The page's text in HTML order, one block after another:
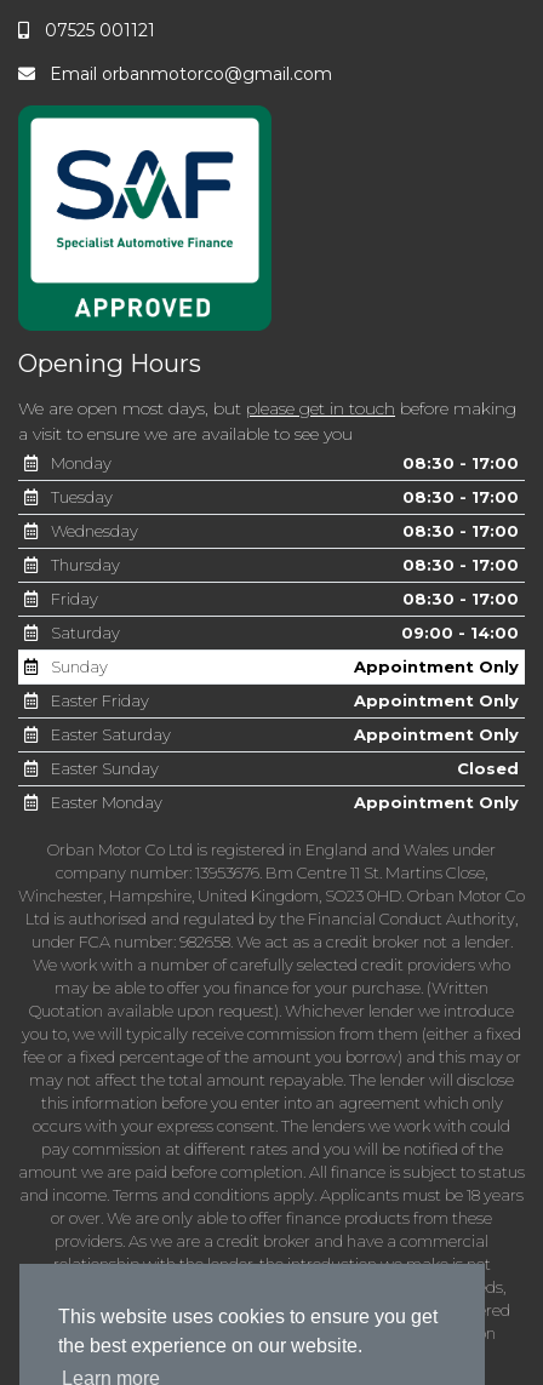
This website uses cookies to ensure you get
the best experience on our website.
Learn more
07525 001121
Email orbanmotorco@gmail.com
Opening Hours
We are open most days, but please get in touch before making
a visit to ensure we are available to see you
Monday
08:30 - 17:00
Tuesday
08:30 - 17:00
Wednesday
08:30 - 17:00
Thursday
08:30 - 17:00
Friday
08:30 - 17:00
Saturday
09:00 - 14:00
Sunday
Appointment Only
Easter Friday
Appointment Only
Easter Saturday
Appointment Only
Easter Sunday
Closed
Easter Monday
Appointment Only
Orban Motor Co Ltd is registered in England and Wales under
company number: 13953676. Bm Centre 11 St. Martins Close,
Winchester, Hampshire, United Kingdom, SO23 0HD. Orban Motor Co
Ltd is authorised and regulated by the Financial Conduct Authority,
under FCA number: 982658. We act as a credit broker not a lender.
We work with a number of carefully selected credit providers who
may be able to offer you finance for your purchase. (Written
Quotation available upon request). Whichever lender we introduce
you to, we will typically receive commission from them (either a fixed
fee or a fixed percentage of the amount you borrow) and this may or
may not affect the total amount repayable. The lender will disclose
this information before you enter into an agreement which only
occurs with your express consent. The lenders we work with could
pay commission at different rates and you will be notified of the
amount we are paid before completion. All finance is subject to status
and income. Terms and conditions apply. Applicants must be 18 years
or over. We are only able to offer finance products from these
providers. As we are a credit broker and have a commercial
relationship with the lender, the introduction we make is not
impartial, but we will make introductions in line with your needs,
subject to your circumstances. Orban Motor Co Ltd are registered
with the Information Commissioners Office under registration
number: ZB402737